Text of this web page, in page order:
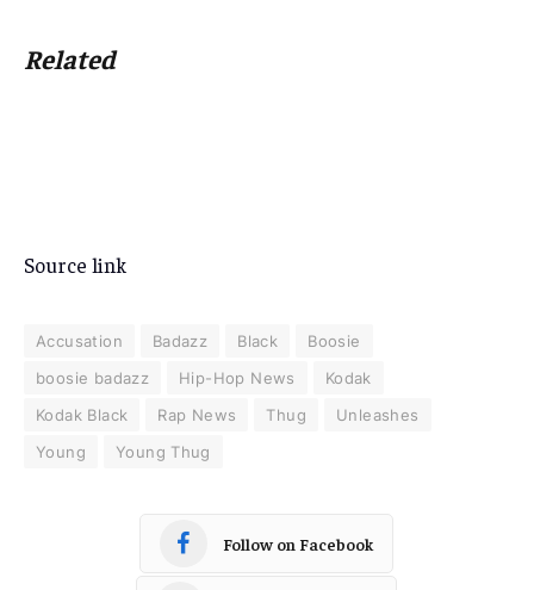
Related
Source link
Accusation Badazz Black
Boosie
boosie badazz
Hip-Hop News
Kodak
Kodak Black
Rap News Thug
Unleashes
Young
Young Thug
Follow on Facebook